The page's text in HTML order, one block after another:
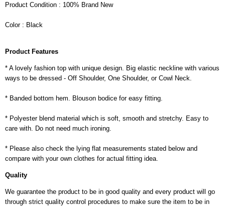
Product Condition : 100% Brand New
Color : Black
Product Features
* A lovely fashion top with unique design. Big elastic neckline with various
ways to be dressed - Off Shoulder, One Shoulder, or Cowl Neck.
* Banded bottom hem. Blouson bodice for easy fitting.
* Polyester blend material which is soft, smooth and stretchy. Easy to
care with. Do not need much ironing.
* Please also check the lying flat measurements stated below and
compare with your own clothes for actual fitting idea.
Quality
We guarantee the product to be in good quality and every product will go
through strict quality control procedures to make sure the item to be in